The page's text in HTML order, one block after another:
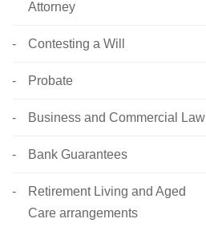
Attorney
Contesting a Will
Probate
Business and Commercial Law
Bank Guarantees
Retirement Living and Aged
Care arrangements